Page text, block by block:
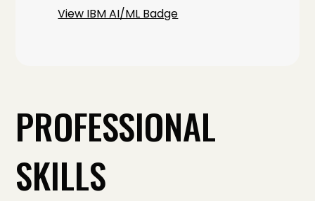
View IBM AI/ML Badge
PROFESSIONAL
SKILLS